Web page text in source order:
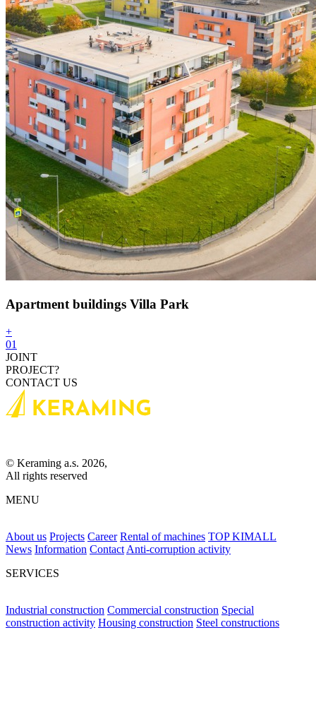
Apartment buildings Villa Park
+
01
JOINT
PROJECT?
CONTACT US
© Keraming a.s. 2026,
All rights reserved
MENU
About us Projects Career Rental of machines TOP KIMALL
News Information Contact Anti-corruption activity
SERVICES
Industrial construction Commercial construction Special
construction activity Housing construction Steel constructions